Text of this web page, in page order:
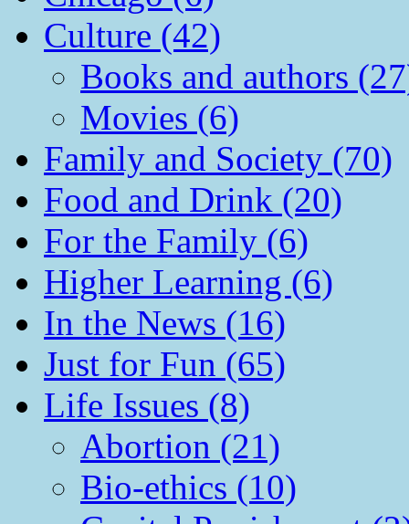
Culture (42)
Books and authors
Movies (6)
Family and Society (70)
Food and Drink (20)
For the Family (6)
Higher Learning (6)
In the News (16)
Just for Fun (65)
Life Issues (8)
Abortion (21)
Bio-ethics (10)